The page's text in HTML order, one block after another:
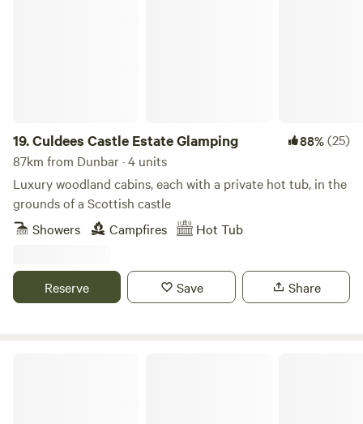
19.Culdees Castle Estate Glamping 88%(25)
87km from Dunbar · 4 units
Luxury woodland cabins, each with a private hot tub, in the
grounds of a Scottish castle
Showers
Campfires Hot Tub
Reserve Save Share